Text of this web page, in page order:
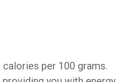
per 100 grams.